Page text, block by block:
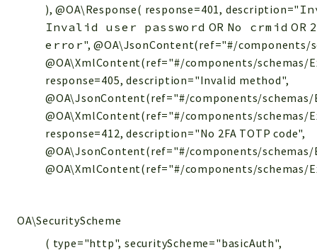
), @OA\Response( response=401, description="
Invalid user password OR No crmid OR
error", @OA\JsonContent(ref="#/components/
@OA\XmlContent(ref="#/components/schemas/
response=405, description="Invalid method",
@OA\JsonContent(ref="#/components/
@OA\XmlContent(ref="#/components/schemas/
response=412, description="No 2FA TOTP code",
@OA\JsonContent(ref="#/components/
@OA\XmlContent(ref="#/components/schemas/
OA\SecurityScheme
( type="http", securityScheme="basicAuth",